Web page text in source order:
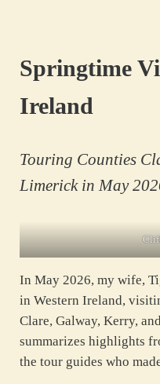
Springtime
Ireland
Touring Counties
Limerick in May
In May 2026, my wife,
in Western Ireland,
Clare, Galway, Kerry,
summarizes highlights
the tour guides who